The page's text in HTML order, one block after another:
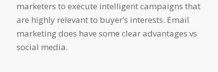
marketers to execute intelligent campaigns that
are highly relevant to buyer’s interests. Email
marketing does have some clear advantages vs
social media.